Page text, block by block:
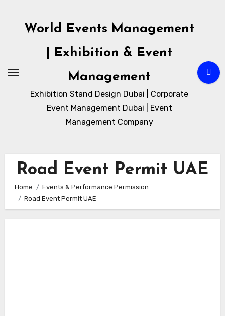
contentWorld Events Management
| Exhibition & Event
Management
Exhibition Stand Design Dubai | Corporate
Event Management Dubai | Event
Management Company
Road Event Permit UAE
Home
Events & Performance Permission
Road Event Permit UAE